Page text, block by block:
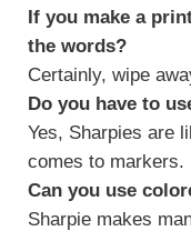
If you make a
the words?
Certainly, wipe
Do you have to
Yes, Sharpies are
comes to markers.
Can you use
Sharpie makes